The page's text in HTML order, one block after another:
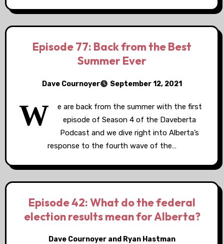
Episode 77: Back from the Best
Summer Ever
Dave Cournoyer September 12, 2021
W
e are back from the summer with the first
episode of Season 4 of the Daveberta
Podcast and we dive right into Alberta’s
response to the fourth wave of the…
Episode 42: What do the federal
election results mean for Alberta?
Dave Cournoyer and Ryan Hastman